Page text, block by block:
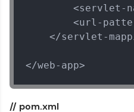
<servlet-
<url-
</servlet-
</web-app>
// pom.xml